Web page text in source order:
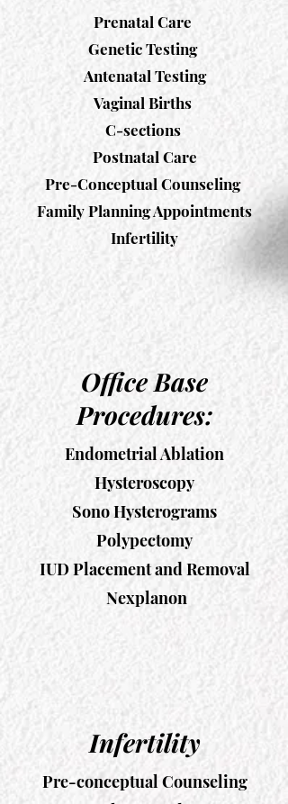
Prenatal Care
Genetic Testing
Antenatal Testing
Vaginal Births
C-sections
Postnatal Care
Pre-Conceptual Counseling
Family Planning Appointments
Infertility
Office Base
Procedures:
Endometrial Ablation
Hysteroscopy
Sono Hysterograms
Polypectomy
IUD Placement and Removal
Nexplanon
Infertility
Pre-conceptual Counseling